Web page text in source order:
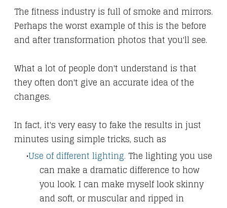
The fitness industry is full of smoke and mirrors.
Perhaps the worst example of this is the before
and after transformation photos that you'll see.
What a lot of people don't understand is that
they often don't give an accurate idea of the
changes.
In fact, it's very easy to fake the results in just
minutes using simple tricks, such as
​Use of different lighting. The lighting you use
can make a dramatic difference to how
you look. I can make myself look skinny
and soft, or muscularand ripped in